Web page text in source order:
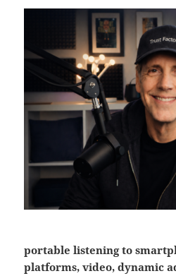
portable listening to
platforms, video, dynamic